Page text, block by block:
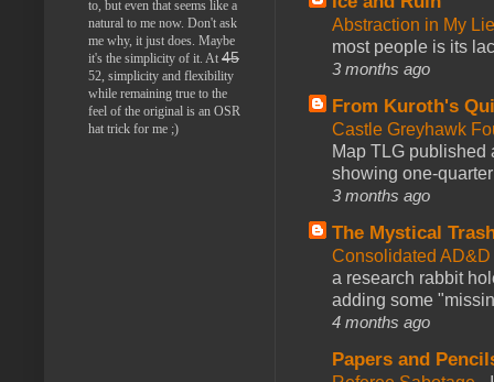
Abstraction in My
most people is its
3 months ago
From Kuroth's
Castle Greyhawk
Map TLG published
showing one-
3 months ago
The Mystical
Consolidated
a research rabbit
adding some
4 months ago
Papers and
to, but even that seems like a
natural to me now. Don't ask
me why, it just does. Maybe
it's the simplicity of it. At 45
52, simplicity and flexibility
while remaining true to the
feel of the original is an OSR
hat trick for me ;)